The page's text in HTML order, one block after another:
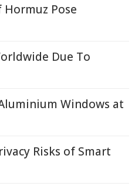
Pose
Due To
Windows at
Risks of Smart